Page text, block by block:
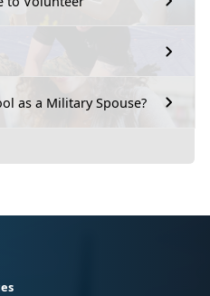
as a Military Spouse?